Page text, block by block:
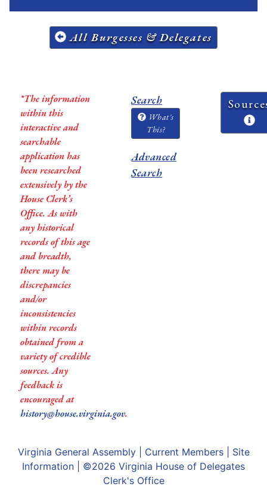
All Burgesses & Delegates
*The information
within this
interactive and
searchable
application has
been researched
extensively by the
House Clerk’s
Office. As with
any historical
records of this age
and breadth,
there may be
discrepancies
and/or
inconsistencies
within records
obtained from a
variety of credible
sources. Any
feedback is
encouraged at
history@house.virginia.gov.
Search
What's
This?
Advanced
Search
Virginia General Assembly| Current Members| Site
Information | ©2026 Virginia House of Delegates
Clerk's Office